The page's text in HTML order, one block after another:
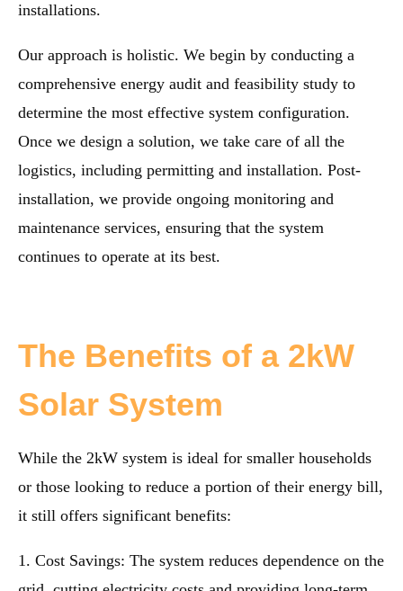
installations.
Our approach is holistic. We begin by conducting a
comprehensive energy audit and feasibility study to
determine the most effective system configuration.
Once we design a solution, we take care of all the
logistics, including permitting and installation. Post-
installation, we provide ongoing monitoring and
maintenance services, ensuring that the system
continues to operate at its best.
The Benefits of a 2kW
Solar System
While the 2kW system is ideal for smaller households
or those looking to reduce a portion of their energy bill,
it still offers significant benefits:
1. Cost Savings: The system reduces dependence on the